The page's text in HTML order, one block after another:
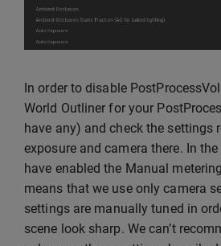
In order to disable
World Outliner for your
have any) and check the settings
exposure and camera there. In
have enabled the Manual
means that we use only camera
settings are manually tuned in
scene look sharp. We can’t